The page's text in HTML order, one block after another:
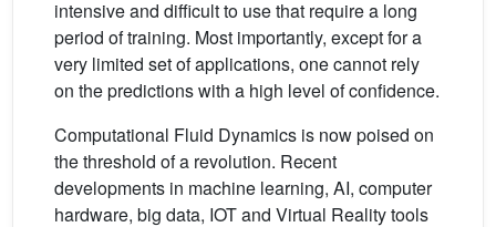
intensive and difficult to use that require a long
period of training. Most importantly, except for a
very limited set of applications, one cannot rely
on the predictions with a high level of confidence.
Computational Fluid Dynamics is now poised on
the threshold of a revolution. Recent
developments in machine learning, AI, computer
hardware, big data, IOT and Virtual Reality tools